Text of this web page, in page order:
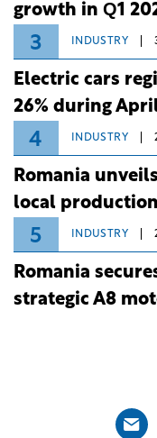
growth in Q1
3 INDUSTRY
Electric cars
26% during
4 INDUSTRY
Romania
local production
5 INDUSTRY
Romania
strategic A8